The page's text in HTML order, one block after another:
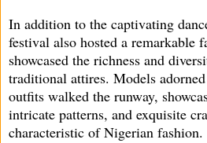
In addition to the captivating
festival also hosted a remarkable
showcased the richness and
traditional attires. Models
outfits walked the runway,
intricate patterns, and exquisite
characteristic of Nigerian fashion.